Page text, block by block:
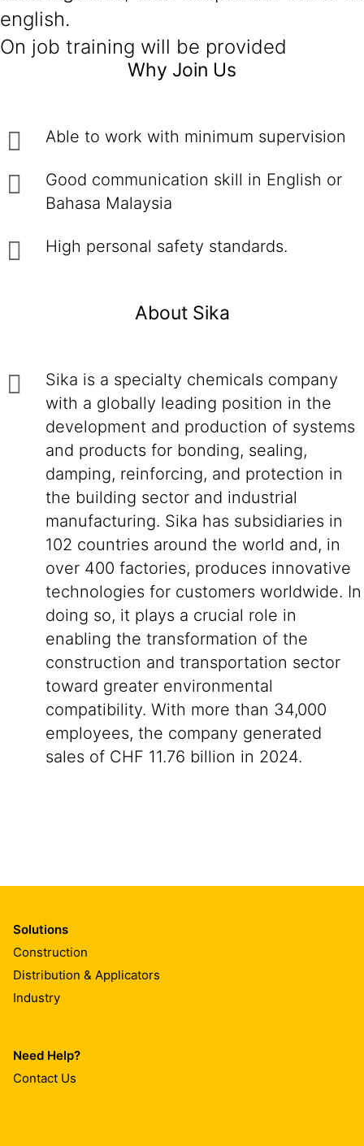
english.
On job training will be provided
Why Join Us
Able to work with minimum supervision
Good communication skill in English or
Bahasa Malaysia
High personal safety standards.
About Sika
Sika is a specialty chemicals company
with a globally leading position in the
development and production of systems
and products for bonding, sealing,
damping, reinforcing, and protection in
the building sector and industrial
manufacturing. Sika has subsidiaries in
102 countries around the world and, in
over 400 factories, produces innovative
technologies for customers worldwide. In
doing so, it plays a crucial role in
enabling the transformation of the
construction and transportation sector
toward greater environmental
compatibility. With more than 34,000
employees, the company generated
sales of CHF 11.76 billion in 2024.
Solutions
Construction
Distribution & Applicators
Industry
Need Help?
Contact Us